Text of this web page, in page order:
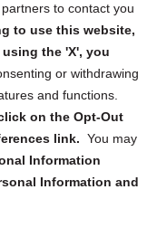
to contact you
to use this website,
the 'X', you
or withdrawing
and functions.
on the Opt-Out
link. You may
Information
Information and
and